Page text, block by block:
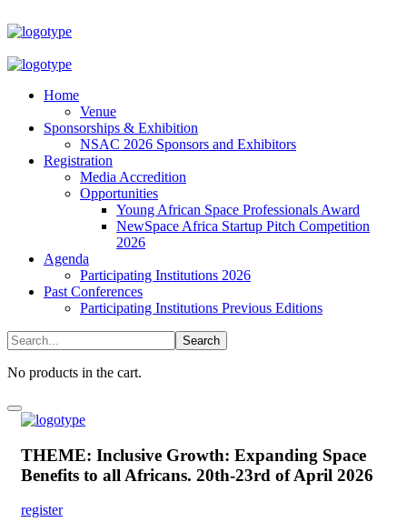
Home
Venue
Sponsorships & Exhibition
NSAC 2026 Sponsors and Exhibitors
Registration
Media Accredition
Opportunities
Young African Space Professionals Award
NewSpace Africa Startup Pitch Competition
2026
Agenda
Participating Institutions 2026
Past Conferences
Participating Institutions Previous Editions
No products in the cart.
THEME: Inclusive Growth: Expanding Space
Benefits to all Africans. 20th-23rd of April 2026
register